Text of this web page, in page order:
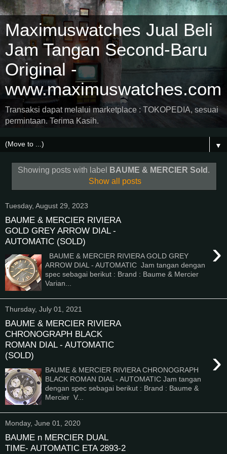
Maximuswatches Jual Beli
Jam Tangan Second-Baru
Original -
www.maximuswatches.com
Transaksi dapat melalui marketplace : TOKOPEDIA, sesuai
permintaan. Terima Kasih.
▼
Showing posts with label BAUME & MERCIER Sold .
Show all posts
Tuesday, August 29, 2023
BAUME & MERCIER RIVIERA
GOLD GREY ARROW DIAL -
AUTOMATIC (SOLD)
›
BAUME & MERCIER RIVIERA GOLD GREY
ARROW DIAL - AUTOMATIC Jam tangan dengan
spec sebagai berikut : Brand : Baume & Mercier
Varian...
Thursday, July 01, 2021
BAUME & MERCIER RIVIERA
CHRONOGRAPH BLACK
ROMAN DIAL - AUTOMATIC
(SOLD)
›
BAUME & MERCIER RIVIERA CHRONOGRAPH
BLACK ROMAN DIAL - AUTOMATIC Jam tangan
dengan spec sebagai berikut : Brand : Baume &
Mercier V...
Monday, June 01, 2020
BAUME n MERCIER DUAL
TIME- AUTOMATIC ETA 2893-2